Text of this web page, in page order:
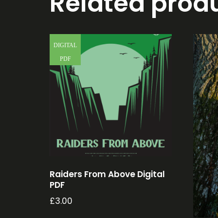
DIGITAL
PDF
Raiders From Above Digital
PDF
£3.00